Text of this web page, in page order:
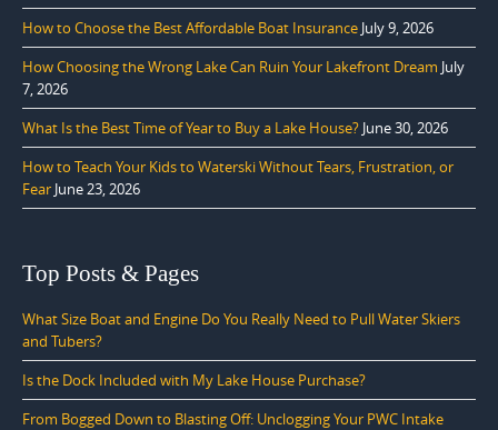
How to Choose the Best Affordable Boat Insurance July 9, 2026
How Choosing the Wrong Lake Can Ruin Your Lakefront Dream July
7, 2026
What Is the Best Time of Year to Buy a Lake House? June 30, 2026
How to Teach Your Kids to Waterski Without Tears, Frustration, or
Fear June 23, 2026
Top Posts & Pages
What Size Boat and Engine Do You Really Need to Pull Water Skiers
and Tubers?
Is the Dock Included with My Lake House Purchase?
From Bogged Down to Blasting Off: Unclogging Your PWC Intake